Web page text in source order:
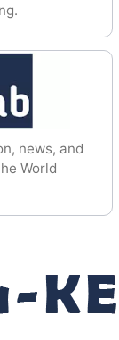
news, and
World